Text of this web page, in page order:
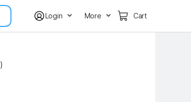
Login More Cart